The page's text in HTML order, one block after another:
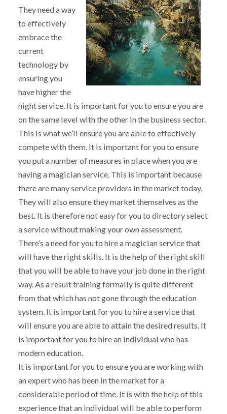
They need a way
to effectively
embrace the
current
technology by
ensuring you
have higher the
night service. It is important for you to ensure you are
on the same level with the other in the business sector.
This is what we’ll ensure you are able to effectively
compete with them. It is important for you to ensure
you put a number of measures in place when you are
having a magician service. This is important because
there are many service providers in the market today.
They will also ensure they market themselves as the
best. It is therefore not easy for you to directory select
a service without making your own assessment.
There’s a need for you to hire a magician service that
will have the right skills. It is the help of the right skill
that you will be able to have your job done in the right
way. As a result training formally is quite different
from that which has not gone through the education
system. It is important for you to hire a service that
will ensure you are able to attain the desired results. It
is important for you to hire an individual who has
modern education.
It is important for you to ensure you are working with
an expert who has been in the market for a
considerable period of time. It is with the help of this
experience that an individual will be able to perform